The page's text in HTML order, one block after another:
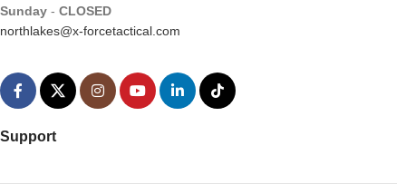
Sunday - CLOSED
northlakes@x-forcetactical.com
Support